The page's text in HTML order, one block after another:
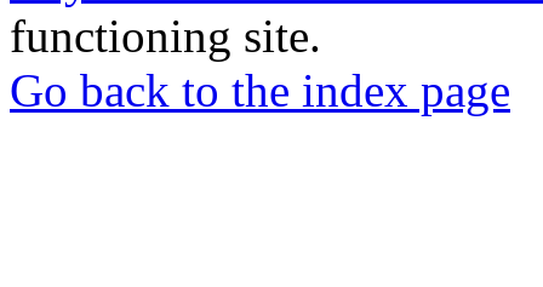
functioning site.
Go back to the index page